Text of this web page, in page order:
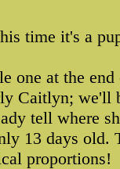
time it's a
one at the
Caitlyn; we'll
tell where
13 days old.
proportions!